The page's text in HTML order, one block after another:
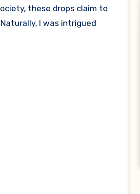
these drops claim to
I was intrigued